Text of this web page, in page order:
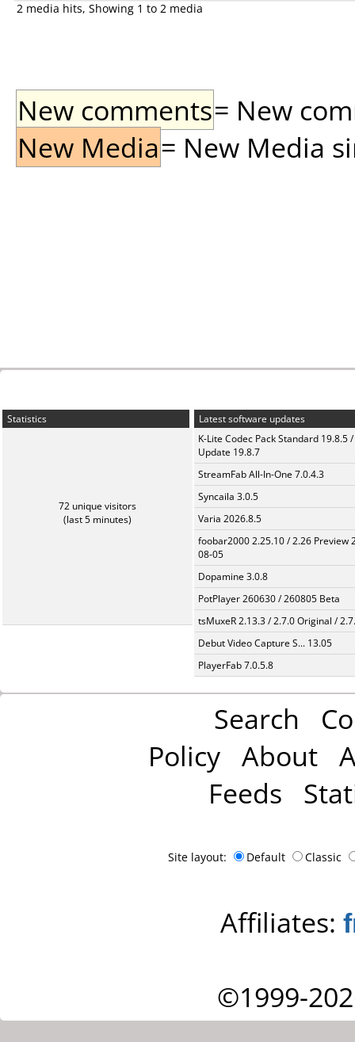
2 media hits, Showing 1 to 2 media
New comments= New
New Media= New Media
Statistics
72 unique visitors
(last 5 minutes)
Latest software updates
K-Lite Codec Pack Standard 19.8.5 /
Update 19.8.7
StreamFab All-In-One 7.0.4.3
Syncaila 3.0.5
Varia 2026.8.5
foobar2000 2.25.10 / 2.26 Preview
08-05
Dopamine 3.0.8
PotPlayer 260630 / 260805 Beta
tsMuxeR 2.13.3 / 2.7.0 Original /
Debut Video Capture S... 13.05
PlayerFab 7.0.5.8
Search
Policy About
Feeds
Site layout: Default Classic
Affiliates:
©1999-